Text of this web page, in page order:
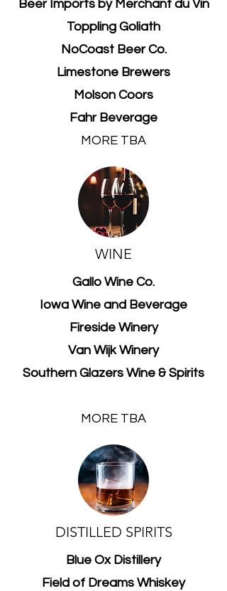
Beer Imports by Merchant du Vin
Toppling Goliath
NoCoast Beer Co.
Limestone Brewers
Molson Coors
Fahr Beverage
MORE TBA
WINE
Gallo Wine Co.
Iowa Wine and Beverage
Fireside Winery
Van Wijk Winery
Southern Glazers Wine & Spirits
MORE TBA
DISTILLED SPIRITS
Blue Ox Distillery
Field of Dreams Whiskey